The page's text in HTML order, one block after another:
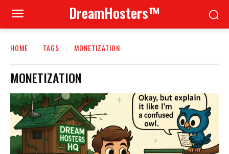
DreamHosters™
HOME TAGS MONETIZATION
MONETIZATION